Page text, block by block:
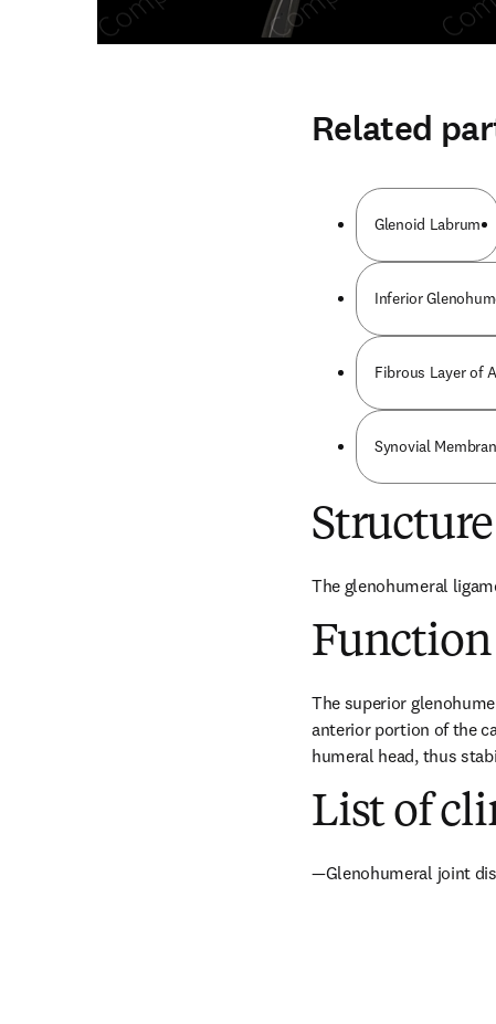
Related
Glenoid Labrum
Inferior
Fibrous Layer of
Synovial
Structure
The glenohumeral
Function
The superior
anterior portion of the
humeral head, thus
List of
—Glenohumeral joint